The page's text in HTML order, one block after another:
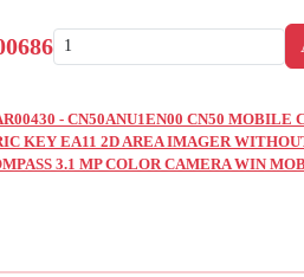
- CN50ANU1EN00 CN50 MOBILE
KEY EA11 2D AREA IMAGER
3.1 MP COLOR CAMERA WIN